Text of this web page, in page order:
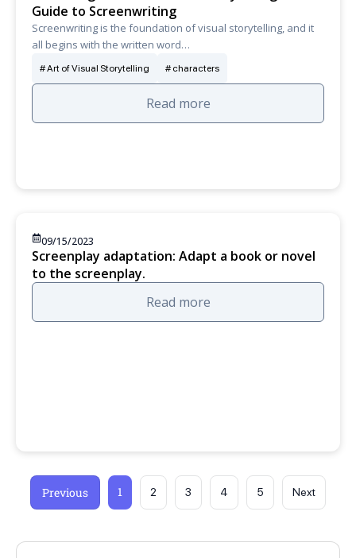
Guide to Screenwriting
Screenwriting is the foundation of visual storytelling, and it
all begins with the written word…
Art of Visual Storytelling characters
Read more
09/15/2023
Screenplay adaptation: Adapt a book or novel
to the screenplay.
Read more
Previous 1 2 3 4 5 Next